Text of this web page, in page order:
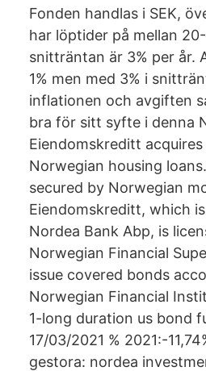
Fonden handlas i SEK,
har löptider på mellan
snitträntan är 3% per år.
1% men med 3% i
inflationen och avgiften
bra för sitt syfte i denna
Eiendomskreditt
Norwegian housing
secured by Norwegian
Eiendomskreditt, which
Nordea Bank Abp, is
Norwegian Financial
issue covered bonds
Norwegian Financial
1-long duration us bond
17/03/2021 % 2021:-
gestora: nordea